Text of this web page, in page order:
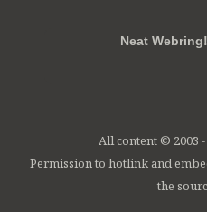
Neat
All content © 2003
Permission to hotlink and
the